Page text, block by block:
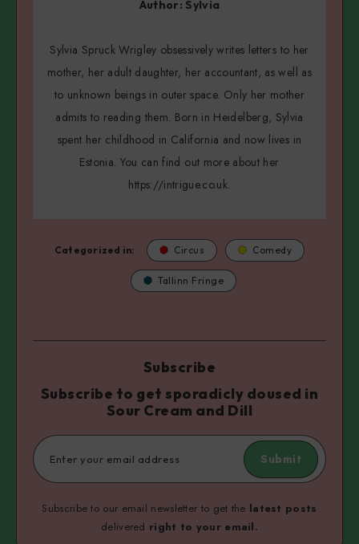
Author: Sylvia
Sylvia Spruck Wrigley obsessively writes letters to her
mother, her adult daughter, her accountant, as well as
to unknown beings in outer space. Only her mother
admits to reading them. Born in Heidelberg, Sylvia
spent her childhood in California and now lives in
Estonia. You can find out more about her
https://intrigue.co.uk.
Categorized in: Circus Comedy
Tallinn Fringe
Subscribe
Subscribe to get sporadicly doused in
Sour Cream and Dill
Submit
Subscribe to our email newsletter to get the latest posts
delivered right to your email.